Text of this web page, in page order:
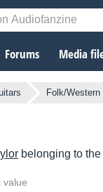
Forums Media
Folk/Western
belonging to the
value